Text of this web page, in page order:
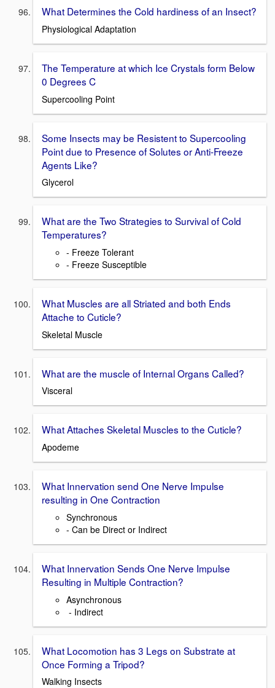
What Determines the Cold hardiness of an Insect?
Physiological Adaptation
The Temperature at which Ice Crystals form Below
0 Degrees C
Supercooling Point
Some Insects may be Resistent to Supercooling
Point due to Presence of Solutes or Anti-Freeze
Agents Like?
Glycerol
What are the Two Strategies to Survival of Cold
Temperatures?
- Freeze Tolerant
- Freeze Susceptible
What Muscles are all Striated and both Ends
Attache to Cuticle?
Skeletal Muscle
What are the muscle of Internal Organs Called?
Visceral
What Attaches Skeletal Muscles to the Cuticle?
Apodeme
What Innervation send One Nerve Impulse
resulting in One Contraction
Synchronous
- Can be Direct or Indirect
What Innervation Sends One Nerve Impulse
Resulting in Multiple Contraction?
Asynchronous
- Indirect
What Locomotion has 3 Legs on Substrate at
Once Forming a Tripod?
Walking Insects